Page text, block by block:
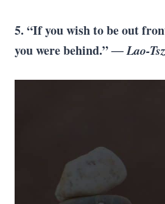
5. “If you wish to be out
you were behind.”― Lao-